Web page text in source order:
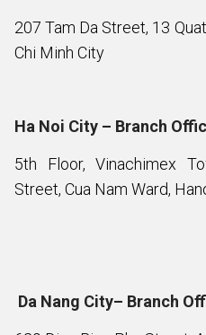
207 Tam Da Street, 13
Chi Minh City
Ha Noi City – Branch
5th Floor, Vinachimex
Street, Cua Nam Ward,
Da Nang City– Branch